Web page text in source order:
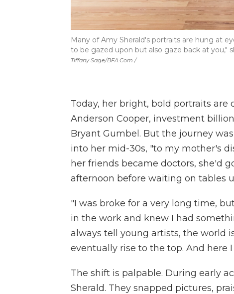
Tiffany Sage/BFA.com /
Many of Amy Sherald's portraits are hung at
to be gazed upon but also gaze back at you,"
Today, her bright, bold portraits are
Anderson Cooper, investment
Bryant Gumbel. But the journey
into her mid-30s, "to my mother's
her friends became doctors, she'd
afternoon before waiting on tables
"I was broke for a very long time,
in the work and knew I had
always tell young artists, the world
eventually rise to the top. And here I
The shift is palpable. During early
Sherald. They snapped pictures,